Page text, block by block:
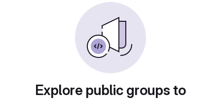
Explore public groups to